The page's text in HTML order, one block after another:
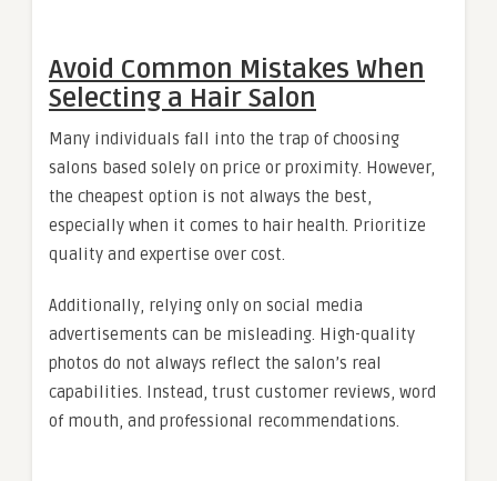
Avoid Common Mistakes When
Selecting a Hair Salon
Many individuals fall into the trap of choosing
salons based solely on price or proximity. However,
the cheapest option is not always the best,
especially when it comes to hair health. Prioritize
quality and expertise over cost.
Additionally, relying only on social media
advertisements can be misleading. High-quality
photos do not always reflect the salon’s real
capabilities. Instead, trust customer reviews, word
of mouth, and professional recommendations.